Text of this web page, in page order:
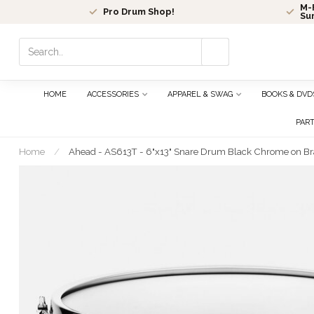
Pro Drum Shop!
M-
select
the
HOME ACCESSORIES APPAREL & SWAG BOOKS &
Home / Ahead - AS613T - 6"x13" Snare Drum Black Chrome on